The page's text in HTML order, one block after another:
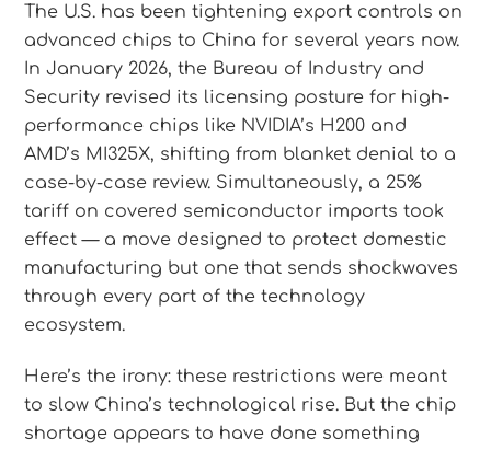
The U.S. has been tightening export controls on
advanced chips to China for several years now.
In January 2026, the Bureau of Industry and
Security revised its licensing posture for high-
performance chips like NVIDIA’s H200 and
AMD’s MI325X, shifting from blanket denial to a
case-by-case review. Simultaneously, a 25%
tariff on covered semiconductor imports took
effect — a move designed to protect domestic
manufacturing but one that sends shockwaves
through every part of the technology
ecosystem.
Here’s the irony: these restrictions were meant
to slow China’s technological rise. But the chip
shortage appears to have done something